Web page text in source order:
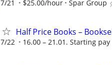
7/21 $25.00/hour Spar Group
Half Price Books –
7/22 16.00 – 21.01. Starting